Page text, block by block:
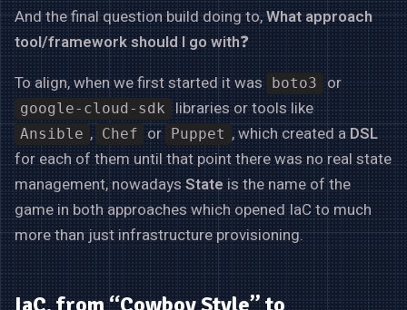
And the final question build doing to,What approach
tool/framework should I go with❓
To align, when we first started it was
boto3 or
google-cloud-sdk libraries or tools like
Ansible , Chef or Puppet , which created a DSL
for each of them until that point there was no real state
management, nowadays State is the name of the
game in both approaches which opened IaC to much
more than just infrastructure provisioning.